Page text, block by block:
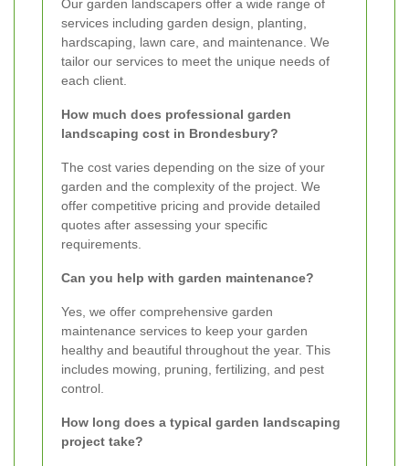
Our garden landscapers offer a wide range of
services including garden design, planting,
hardscaping, lawn care, and maintenance. We
tailor our services to meet the unique needs of
each client.
How much does professional garden
landscaping cost in Brondesbury?
The cost varies depending on the size of your
garden and the complexity of the project. We
offer competitive pricing and provide detailed
quotes after assessing your specific
requirements.
Can you help with garden maintenance?
Yes, we offer comprehensive garden
maintenance services to keep your garden
healthy and beautiful throughout the year. This
includes mowing, pruning, fertilizing, and pest
control.
How long does a typical garden landscaping
project take?